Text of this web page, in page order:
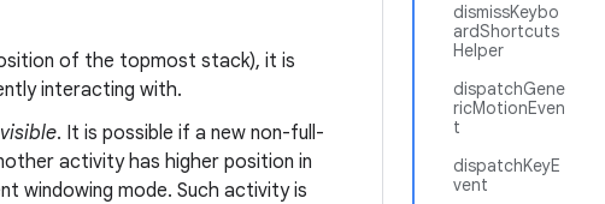
dismissKeybo
ardShortcuts
Helper
dispatchGene
ricMotionEven
t
dispatchKeyE
vent
of the topmost stack), it is
interacting with.
visible. It is possible if a new non-full-
activity has higher position in
windowing mode. Such activity is